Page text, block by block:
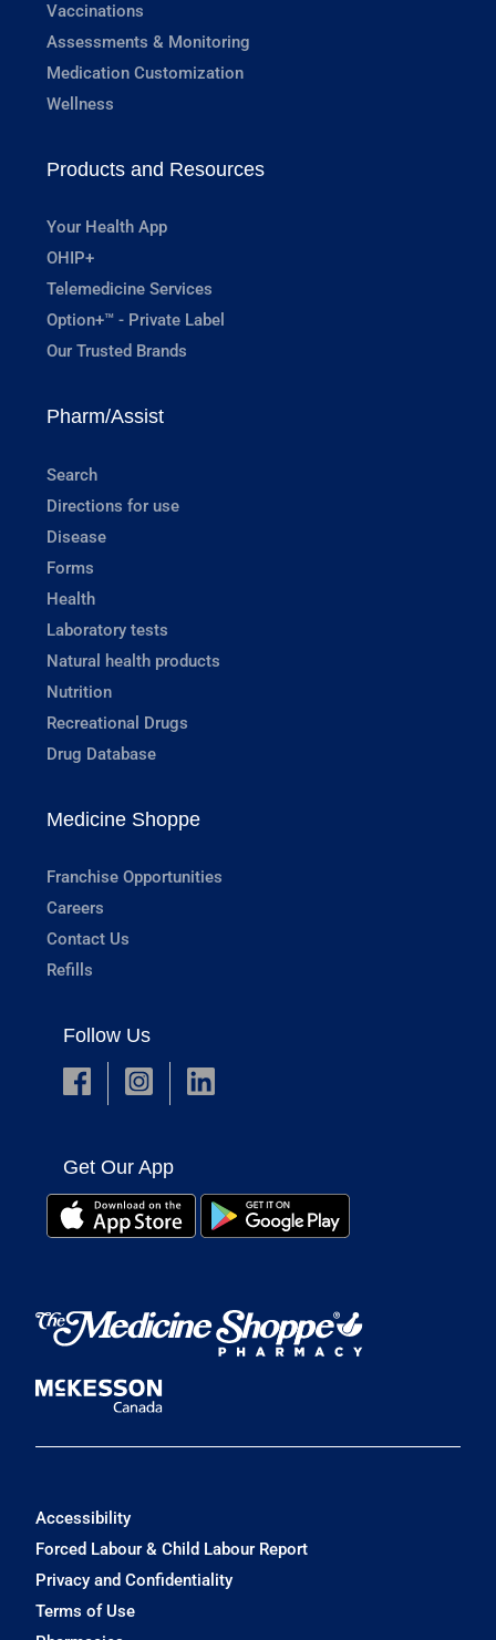
Vaccinations
Assessments & Monitoring
Medication Customization
Wellness
Products and Resources
Your Health App
OHIP+
Telemedicine Services
Option+™ - Private Label
Our Trusted Brands
Pharm/Assist
Search
Directions for use
Disease
Forms
Health
Laboratory tests
Natural health products
Nutrition
Recreational Drugs
Drug Database
Medicine Shoppe
Franchise Opportunities
Careers
Contact Us
Refills
Follow Us
Get Our App
Accessibility
Forced Labour & Child Labour Report
Privacy and Confidentiality
Terms of Use